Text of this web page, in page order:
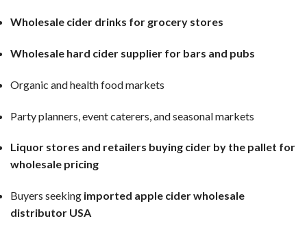
Wholesale cider drinks for grocery stores
Wholesale hard cider supplier for bars and pubs
Organic and health food markets
Party planners, event caterers, and seasonal markets
Liquor stores and retailers buying cider by the pallet for
wholesale pricing
Buyers seeking imported apple cider wholesale
distributor USA